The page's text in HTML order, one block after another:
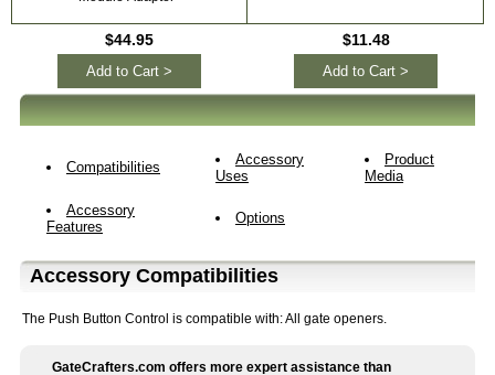
$44.95
Add to Cart >
$11.48
Add to Cart >
Compatibilities
Accessory
Uses
Product
Media
Accessory
Features
Options
Accessory Compatibilities
The Push Button Control is compatible with: All gate openers.
GateCrafters.com offers more expert assistance than